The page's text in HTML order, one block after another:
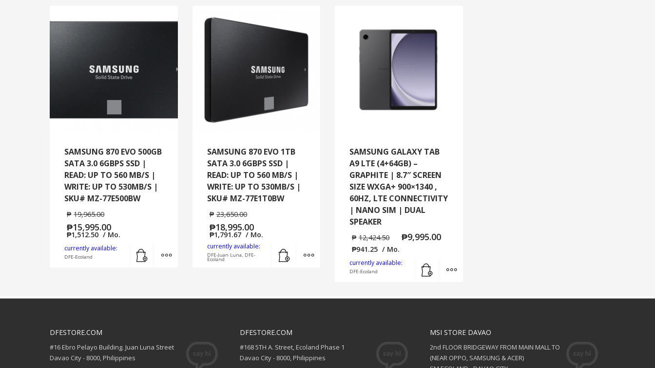
SAMSUNG 870 EVO 500GB
SATA 3.0 6GBPS SSD |
READ: UP TO 560 MB/S |
WRITE: UP TO 530MB/S |
SKU# MZ-77E500BW
₱ 19,965.00
₱15,995.00
₱1,512.50 / Mo.
currently available:
DFE-Ecoland
MORE INFO
SAMSUNG 870 EVO 1TB
SATA 3.0 6GBPS SSD |
READ: UP TO 560 MB/S |
WRITE: UP TO 530MB/S |
SKU# MZ-77E1T0BW
₱ 23,650.00
₱18,995.00
₱1,791.67 / Mo.
currently available:
DFE-Juan Luna, DFE-
Ecoland
MORE INFO
SAMSUNG GALAXY TAB
A9 LTE (4+64GB) –
GRAPHITE | 8.7″ SCREEN
SIZE WXGA+ 900×1340 ,
60HZ, LTE CONNECTIVITY
| NANO SIM | DUAL
SPEAKER
₱ 12,424.50 ₱9,995.00
₱941.25 / Mo.
currently available:
DFE-Ecoland
DFESTORE.COM
#16 Ebro Pelayo Building. Juan Luna Street
Davao City - 8000, Philippines
DFESTORE.COM
#168 5TH A. Street, Ecoland Phase 1
Davao City - 8000, Philippines
MSI STORE DAVAO
2nd FLOOR BRIDGEWAY FROM MAIN MALL TO
(NEAR OPPO, SAMSUNG & ACER)